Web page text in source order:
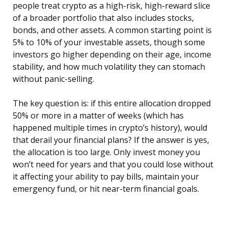
people treat crypto as a high-risk, high-reward slice
of a broader portfolio that also includes stocks,
bonds, and other assets. A common starting point is
5% to 10% of your investable assets, though some
investors go higher depending on their age, income
stability, and how much volatility they can stomach
without panic-selling.
The key question is: if this entire allocation dropped
50% or more in a matter of weeks (which has
happened multiple times in crypto’s history), would
that derail your financial plans? If the answer is yes,
the allocation is too large. Only invest money you
won’t need for years and that you could lose without
it affecting your ability to pay bills, maintain your
emergency fund, or hit near-term financial goals.